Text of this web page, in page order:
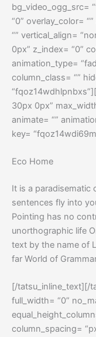
bg_video_ogg_src=
“0” overlay_color=
“” vertical_align=
0px” z_index= “0”
animation_type=
column_class= “”
30px 0px”
animate= “”
key=
Eco Home
It is a
sentences fly into
Pointing has no
unorthographic life
text by the name of
far World of
[/tatsu_inline_text][/
full_width= “0”
column_spacing=